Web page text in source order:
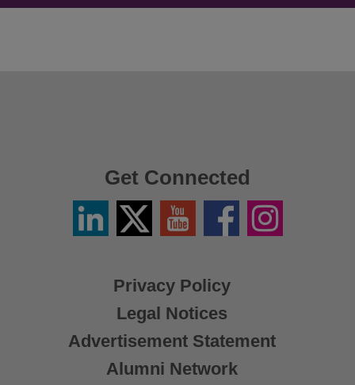
Privacy Policy
Legal Notices
Advertisement Statement
Alumni Network
Get Connected
LinkedinTwitter
X
YouTube FacebookInstagram